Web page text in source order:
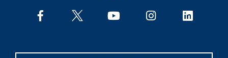
facebooktwitter youtubeinstagramlinkedin